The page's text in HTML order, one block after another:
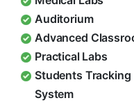
Auditorium
Advanced
Practical Labs
Students Tracking
System